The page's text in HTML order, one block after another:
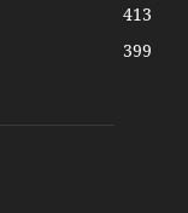
413
399